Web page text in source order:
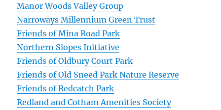
Manor Woods Valley Group
Narroways Millennium Green Trust
Friends of Mina Road Park
Northern Slopes Initiative
Friends of Oldbury Court Park
Friends of Old Sneed Park Nature Reserve
Friends of Redcatch Park
Redland and Cotham Amenities Society